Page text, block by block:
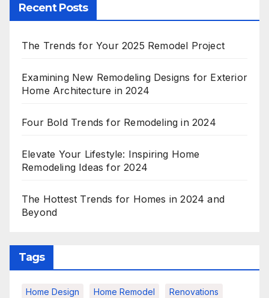
Recent Posts
The Trends for Your 2025 Remodel Project
Examining New Remodeling Designs for Exterior
Home Architecture in 2024
Four Bold Trends for Remodeling in 2024
Elevate Your Lifestyle: Inspiring Home
Remodeling Ideas for 2024
The Hottest Trends for Homes in 2024 and
Beyond
Tags
Home Design Home Remodel Renovations